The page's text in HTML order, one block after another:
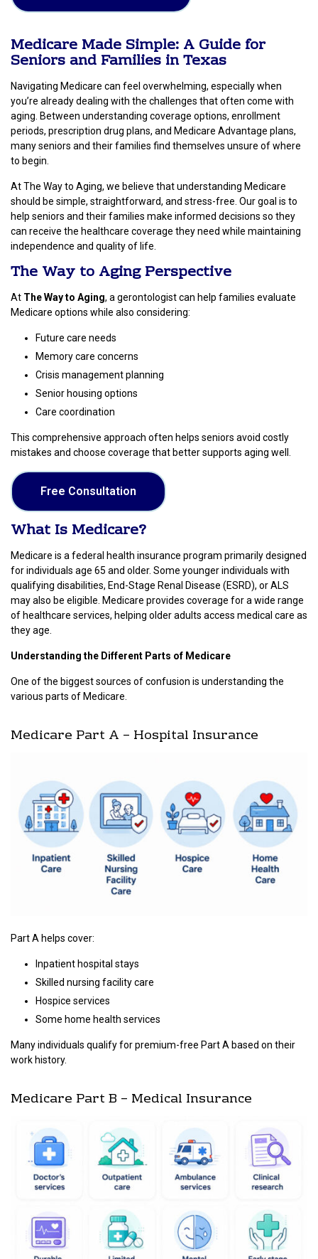
Medicare Made Simple: A Guide for
Seniors and Families in Texas
Navigating Medicare can feel overwhelming, especially when
you’re already dealing with the challenges that often come with
aging. Between understanding coverage options, enrollment
periods, prescription drug plans, and Medicare Advantage plans,
many seniors and their families find themselves unsure of where
to begin.
At The Way to Aging, we believe that understanding Medicare
should be simple, straightforward, and stress-free. Our goal is to
help seniors and their families make informed decisions so they
can receive the healthcare coverage they need while maintaining
independence and quality of life.
The Way to Aging Perspective
At The Way to Aging, a gerontologist can help families evaluate
Medicare options while also considering:
Future care needs
Memory care concerns
Crisis management planning
Senior housing options
Care coordination
This comprehensive approach often helps seniors avoid costly
mistakes and choose coverage that better supports aging well.
Free Consultation
What Is Medicare?
Medicare is a federal health insurance program primarily designed
for individuals age 65 and older. Some younger individuals with
qualifying disabilities, End-Stage Renal Disease (ESRD), or ALS
may also be eligible. Medicare provides coverage for a wide range
of healthcare services, helping older adults access medical care as
they age.
Understanding the Different Parts of Medicare
One of the biggest sources of confusion is understanding the
various parts of Medicare.
Medicare Part A – Hospital Insurance
Part A helps cover:
Inpatient hospital stays
Skilled nursing facility care
Hospice services
Some home health services
Many individuals qualify for premium-free Part A based on their
work history.
Medicare Part B – Medical Insurance